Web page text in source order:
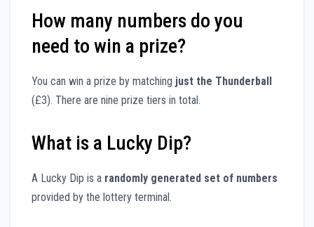
How many numbers do you
need to win a prize?
You can win a prize by matching just the Thunderball
(£3). There are nine prize tiers in total.
What is a Lucky Dip?
A Lucky Dip is a randomly generated set of numbers
provided by the lottery terminal.